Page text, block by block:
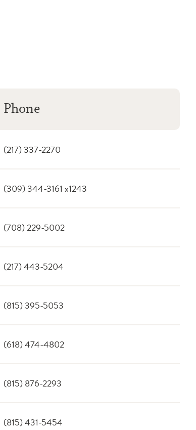
Phone
(217) 337-2270
(309) 344-3161 x1243
(708) 229-5002
(217) 443-5204
(815) 395-5053
(618) 474-4802
(815) 876-2293
(815) 431-5454